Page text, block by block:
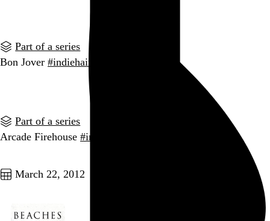
Part of a series
Bon Jover #indiehairbands
Go to this post
Part of a series
Arcade Firehouse #indiehairbands
March 22, 2012